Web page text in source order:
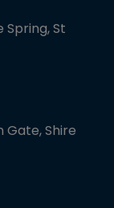
Spring, St
Gate, Shire